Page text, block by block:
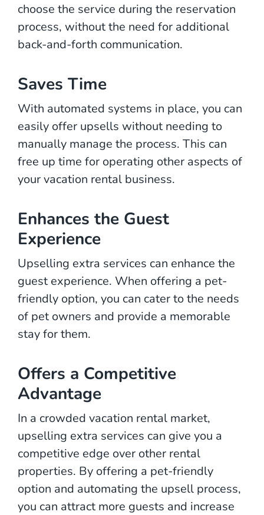
choose the service during the reservation
process, without the need for additional
back-and-forth communication.
Saves Time
With automated systems in place, you can
easily offer upsells without needing to
manually manage the process. This can
free up time for operating other aspects of
your vacation rental business.
Enhances the Guest
Experience
Upselling extra services can enhance the
guest experience. When offering a pet-
friendly option, you can cater to the needs
of pet owners and provide a memorable
stay for them.
Offers a Competitive
Advantage
In a crowded vacation rental market,
upselling extra services can give you a
competitive edge over other rental
properties. By offering a pet-friendly
option and automating the upsell process,
you can attract more guests and increase